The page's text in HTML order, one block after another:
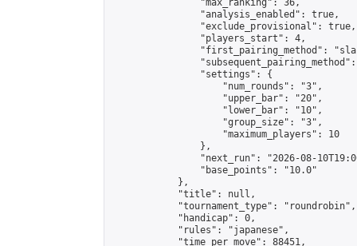
                "max_ranking": 36,
                "analysis_enabled": true,
                "exclude_provisional": true,
                "players_start": 4,
"first_pairing_method":
                "settings": {
                    "num_rounds": "3",
                    "upper_bar": "20",
                    "lower_bar": "10",
                    "group_size": "3",
                    "maximum_players": 10
                },
"next_run": "2026-08-
                "base_points": "10.0"
            },
            "title": null,
            "tournament_type": "roundrobin",
            "handicap": 0,
            "rules": "japanese",
            "time_per_move": 88451,